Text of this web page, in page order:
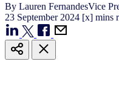
By Lauren FernandesVice
23 September 2024 [x] mins